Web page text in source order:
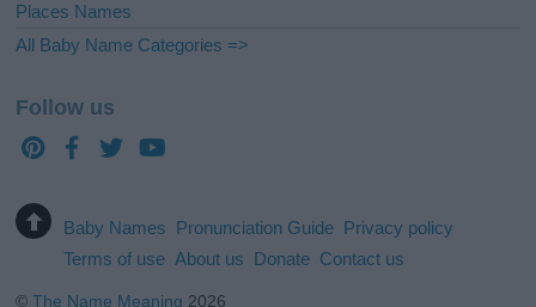
Places Names
All Baby Name Categories =>
Follow us
Baby Names Pronunciation Guide Privacy policy
Terms of use About us Donate Contact us
©The Name Meaning 2026